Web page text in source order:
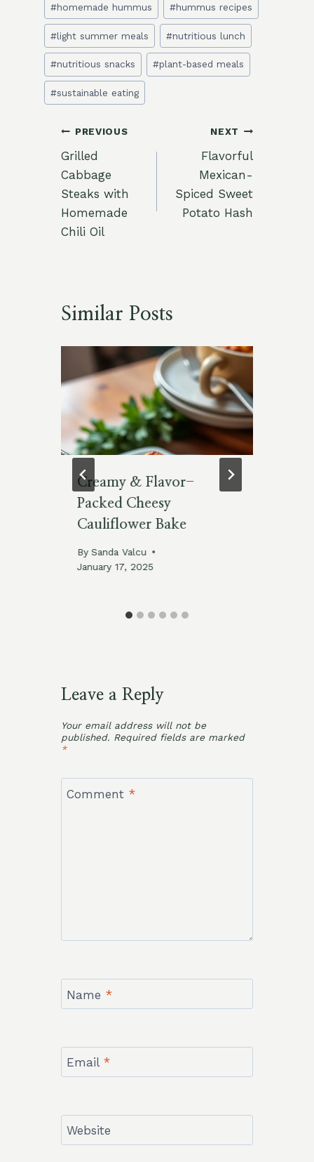
#homemade hummus #hummus recipes
#light summer meals #nutritious lunch
#nutritious snacks #plant-based meals
#sustainable eating
Post
navigation
PREVIOUS
Grilled
Cabbage
Steaks with
Homemade
Chili Oil
NEXT
Flavorful
Mexican-
Spiced Sweet
Potato Hash
Similar Posts
Creamy & Flavor-
Packed Cheesy
Cauliflower Bake
By Sanda Valcu
January 17, 2025
Leave a Reply
Your email address will not be
published. Required fields are marked
*
Comment *
Name *
Email *
Website